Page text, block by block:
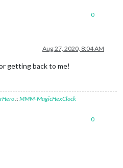
0
Aug 27, 2020, 8:04 AM
getting back to me!
::MMM-MagicHexClock
0